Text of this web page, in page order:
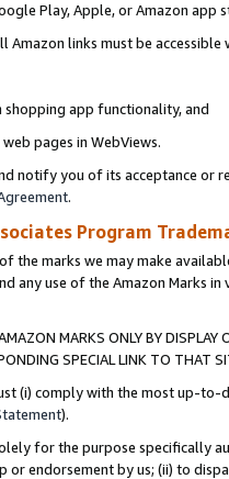
Play, Apple, or Amazon app
Amazon links must be
shopping app functionality, and
pages in WebViews.
notify you of its acceptance or
.
Program
the marks we may make
any use of the Amazon Marks
MARKS ONLY BY
SPECIAL LINK TO THAT
(i) comply with the most up-
).
for the purpose specifically
or endorsement by us; (ii) to